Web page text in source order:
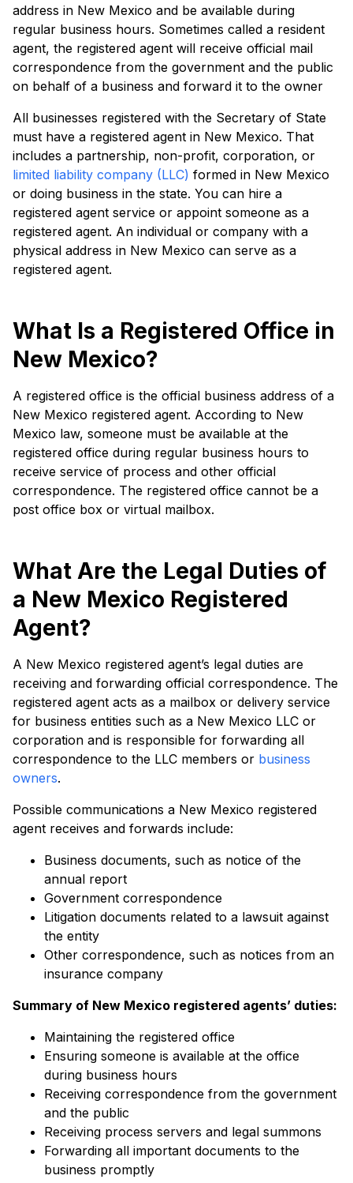
address in New Mexico and be available during
regular business hours. Sometimes called a resident
agent, the registered agent will receive official mail
correspondence from the government and the public
on behalf of a business and forward it to the owner
All businesses registered with the Secretary of State
must have a registered agent in New Mexico. That
includes a partnership, non-profit, corporation, or
limited liability company (LLC) formed in New Mexico
or doing business in the state. You can hire a
registered agent service or appoint someone as a
registered agent. An individual or company with a
physical address in New Mexico can serve as a
registered agent.
What Is a Registered Office in
New Mexico?
A registered office is the official business address of a
New Mexico registered agent. According to New
Mexico law, someone must be available at the
registered office during regular business hours to
receive service of process and other official
correspondence. The registered office cannot be a
post office box or virtual mailbox.
What Are the Legal Duties of
a New Mexico Registered
Agent?
A New Mexico registered agent’s legal duties are
receiving and forwarding official correspondence. The
registered agent acts as a mailbox or delivery service
for business entities such as a New Mexico LLC or
corporation and is responsible for forwarding all
correspondence to the LLC members or business
owners.
Possible communications a New Mexico registered
agent receives and forwards include:
Business documents, such as notice of the
annual report
Government correspondence
Litigation documents related to a lawsuit against
the entity
Other correspondence, such as notices from an
insurance company
Summary of New Mexico registered agents’ duties:
Maintaining the registered office
Ensuring someone is available at the office
during business hours
Receiving correspondence from the government
and the public
Receiving process servers and legal summons
Forwarding all important documents to the
business promptly